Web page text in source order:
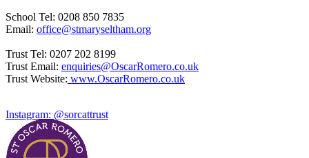
School Tel: 0208 850 7835
Email: office@stmaryseltham.org
Trust Tel: 0207 202 8199
Trust Email: enquiries@OscarRomero.co.uk
Trust Website: www.OscarRomero.co.uk
Instagram: @sorcattrust